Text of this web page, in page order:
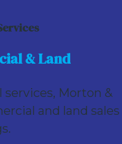
& Land
Morton &
and land sales